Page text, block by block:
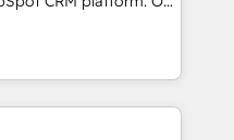
adoption and
Use our
service and